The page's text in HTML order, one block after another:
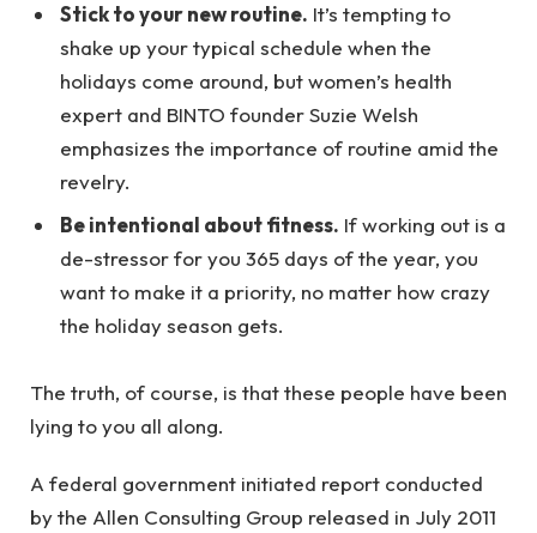
Stick to your new routine. It’s tempting to
shake up your typical schedule when the
holidays come around, but women’s health
expert and BINTO founder Suzie Welsh
emphasizes the importance of routine amid the
revelry.
Be intentional about fitness. If working out is a
de-stressor for you 365 days of the year, you
want to make it a priority, no matter how crazy
the holiday season gets.
The truth, of course, is that these people have been
lying to you all along.
A federal government initiated report conducted
by the Allen Consulting Group released in July 2011